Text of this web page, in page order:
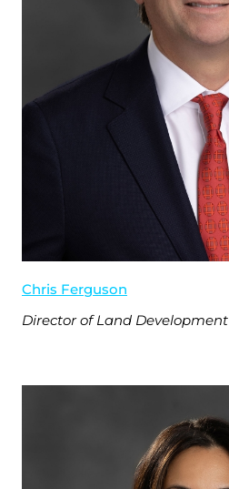
Chris Ferguson
Director of Land Development